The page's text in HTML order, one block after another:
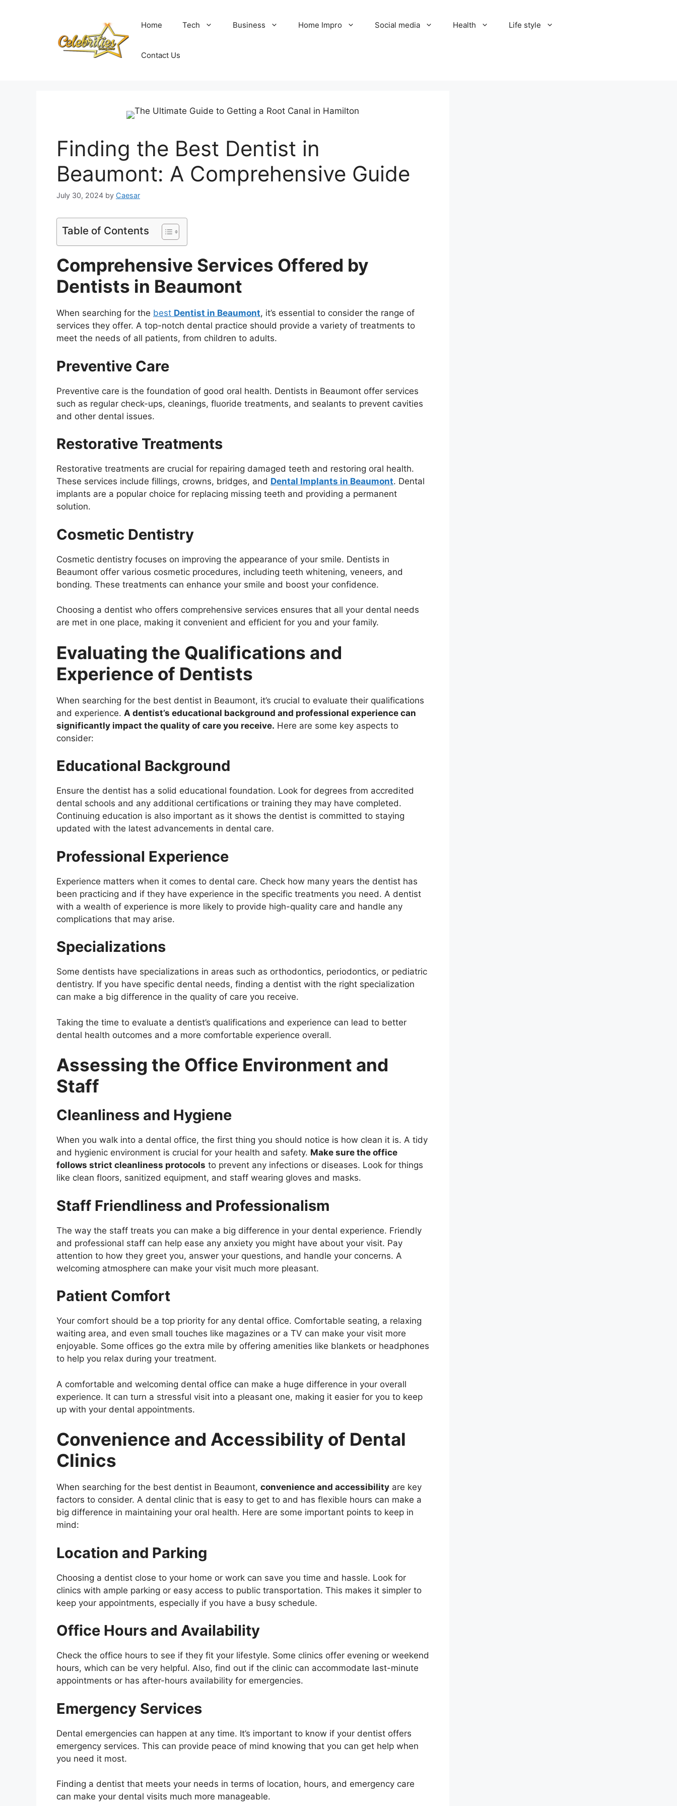
Home Tech Business Home Impro Social media Health Life style
Contact Us
Finding the Best Dentist in
Beaumont: A Comprehensive Guide
July 30, 2024 by Caesar
Table of Contents
Comprehensive Services Offered by
Dentists in Beaumont
When searching for the best Dentist in Beaumont, it’s essential to consider the range of
services they offer. A top-notch dental practice should provide a variety of treatments to
meet the needs of all patients, from children to adults.
Preventive Care
Preventive care is the foundation of good oral health. Dentists in Beaumont offer services
such as regular check-ups, cleanings, fluoride treatments, and sealants to prevent cavities
and other dental issues.
Restorative Treatments
Restorative treatments are crucial for repairing damaged teeth and restoring oral health.
These services include fillings, crowns, bridges, and Dental Implants in Beaumont. Dental
implants are a popular choice for replacing missing teeth and providing a permanent
solution.
Cosmetic Dentistry
Cosmetic dentistry focuses on improving the appearance of your smile. Dentists in
Beaumont offer various cosmetic procedures, including teeth whitening, veneers, and
bonding. These treatments can enhance your smile and boost your confidence.
Choosing a dentist who offers comprehensive services ensures that all your dental needs
are met in one place, making it convenient and efficient for you and your family.
Evaluating the Qualifications and
Experience of Dentists
When searching for the best dentist in Beaumont, it’s crucial to evaluate their qualifications
and experience. A dentist’s educational background and professional experience can
significantly impact the quality of care you receive. Here are some key aspects to
consider:
Educational Background
Ensure the dentist has a solid educational foundation. Look for degrees from accredited
dental schools and any additional certifications or training they may have completed.
Continuing education is also important as it shows the dentist is committed to staying
updated with the latest advancements in dental care.
Professional Experience
Experience matters when it comes to dental care. Check how many years the dentist has
been practicing and if they have experience in the specific treatments you need. A dentist
with a wealth of experience is more likely to provide high-quality care and handle any
complications that may arise.
Specializations
Some dentists have specializations in areas such as orthodontics, periodontics, or pediatric
dentistry. If you have specific dental needs, finding a dentist with the right specialization
can make a big difference in the quality of care you receive.
Taking the time to evaluate a dentist’s qualifications and experience can lead to better
dental health outcomes and a more comfortable experience overall.
Assessing the Office Environment and
Staff
Cleanliness and Hygiene
When you walk into a dental office, the first thing you should notice is how clean it is. A tidy
and hygienic environment is crucial for your health and safety. Make sure the office
follows strict cleanliness protocols to prevent any infections or diseases. Look for things
like clean floors, sanitized equipment, and staff wearing gloves and masks.
Staff Friendliness and Professionalism
The way the staff treats you can make a big difference in your dental experience. Friendly
and professional staff can help ease any anxiety you might have about your visit. Pay
attention to how they greet you, answer your questions, and handle your concerns. A
welcoming atmosphere can make your visit much more pleasant.
Patient Comfort
Your comfort should be a top priority for any dental office. Comfortable seating, a relaxing
waiting area, and even small touches like magazines or a TV can make your visit more
enjoyable. Some offices go the extra mile by offering amenities like blankets or headphones
to help you relax during your treatment.
A comfortable and welcoming dental office can make a huge difference in your overall
experience. It can turn a stressful visit into a pleasant one, making it easier for you to keep
up with your dental appointments.
Convenience and Accessibility of Dental
Clinics
When searching for the best dentist in Beaumont, convenience and accessibility are key
factors to consider. A dental clinic that is easy to get to and has flexible hours can make a
big difference in maintaining your oral health. Here are some important points to keep in
mind:
Location and Parking
Choosing a dentist close to your home or work can save you time and hassle. Look for
clinics with ample parking or easy access to public transportation. This makes it simpler to
keep your appointments, especially if you have a busy schedule.
Office Hours and Availability
Check the office hours to see if they fit your lifestyle. Some clinics offer evening or weekend
hours, which can be very helpful. Also, find out if the clinic can accommodate last-minute
appointments or has after-hours availability for emergencies.
Emergency Services
Dental emergencies can happen at any time. It’s important to know if your dentist offers
emergency services. This can provide peace of mind knowing that you can get help when
you need it most.
Finding a dentist that meets your needs in terms of location, hours, and emergency care
can make your dental visits much more manageable.